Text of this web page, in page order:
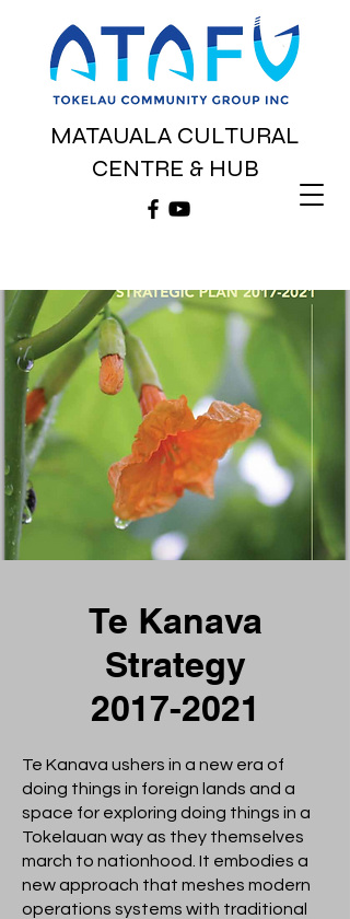
MATAUALA CULTURAL
CENTRE & HUB
Te Kanava
Strategy
2017-2021
Te Kanava ushers in a new era of
doing things in foreign lands and a
space for exploring doing things in a
Tokelauan way as they themselves
march to nationhood. It embodies a
new approach that meshes modern
operations systems with traditional